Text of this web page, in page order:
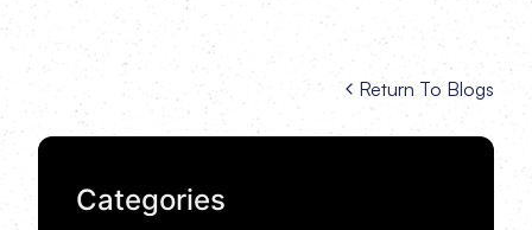
Return To Blogs
Categories